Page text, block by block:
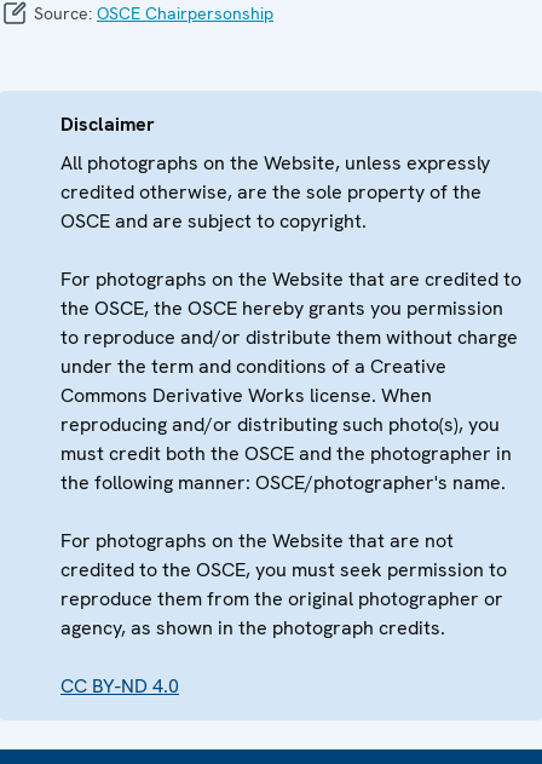
Source: OSCE Chairpersonship
Disclaimer
All photographs on the Website, unless expressly
credited otherwise, are the sole property of the
OSCE and are subject to copyright.
For photographs on the Website that are credited to
the OSCE, the OSCE hereby grants you permission
to reproduce and/or distribute them without charge
under the term and conditions of a Creative
Commons Derivative Works license. When
reproducing and/or distributing such photo(s), you
must credit both the OSCE and the photographer in
the following manner: OSCE/photographer's name.
For photographs on the Website that are not
credited to the OSCE, you must seek permission to
reproduce them from the original photographer or
agency, as shown in the photograph credits.
CC BY-ND 4.0